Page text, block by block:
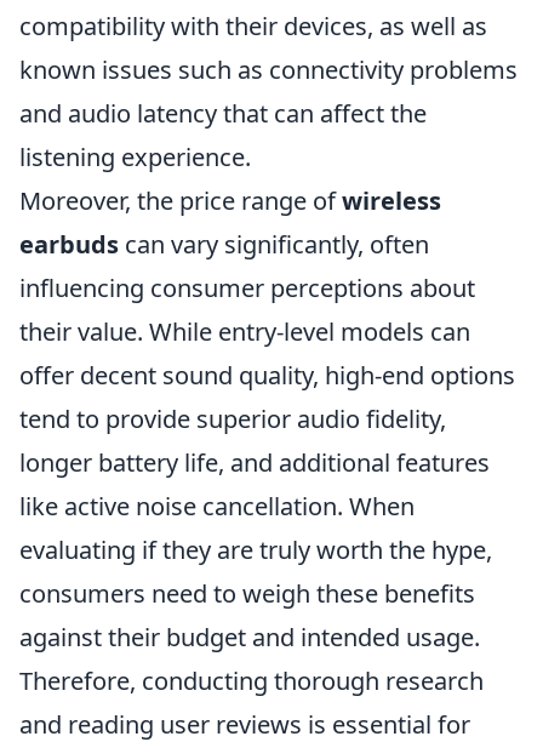
compatibility with their devices, as well as
known issues such as connectivity problems
and audio latency that can affect the
listening experience.
Moreover, the price range ofwireless
earbuds can vary significantly, often
influencing consumer perceptions about
their value. While entry-level models can
offer decent sound quality, high-end options
tend to provide superior audio fidelity,
longer battery life, and additional features
like active noise cancellation. When
evaluating if they are truly worth the hype,
consumers need to weigh these benefits
against their budget and intended usage.
Therefore, conducting thorough research
and reading user reviews is essential for